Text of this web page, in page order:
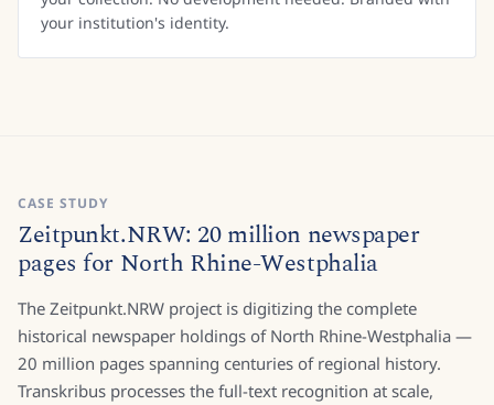
your institution's identity.
CASE STUDY
Zeitpunkt.NRW: 20 million newspaper
pages for North Rhine-Westphalia
The Zeitpunkt.NRW project is digitizing the complete
historical newspaper holdings of North Rhine-Westphalia —
20 million pages spanning centuries of regional history.
Transkribus processes the full-text recognition at scale,